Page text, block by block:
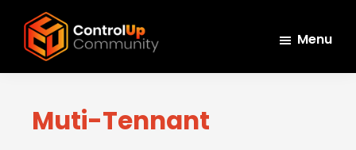
main
primary
footer
ControlUp
and
Menu
Muti-Tennant